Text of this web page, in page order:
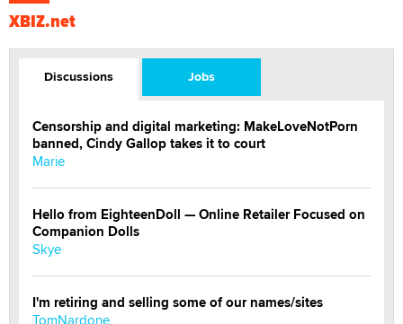
XBIZ.net
Discussions Jobs
Censorship and digital marketing: MakeLoveNotPorn
banned, Cindy Gallop takes it to court
Marie
Hello from EighteenDoll — Online Retailer Focused on
Companion Dolls
Skye
I'm retiring and selling some of our names/sites
TomNardone